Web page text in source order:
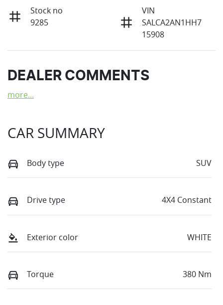
Stock no
9285
VIN
SALCA2AN1HH7
15908
DEALER COMMENTS
more...
CAR SUMMARY
Body type SUV
Drive type 4X4 Constant
Exterior color WHITE
Torque 380 Nm